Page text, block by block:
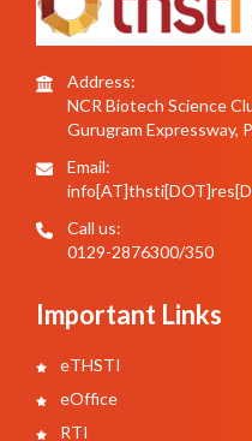
Address:
NCR Biotech Science
Gurugram Expressway,
Email:
Call us:
0129-2876300/350
Important Links
eTHSTI
eOffice
RTI